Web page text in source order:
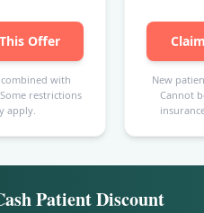
Offer
with
restrictions
apply.
New
Cannot
Patient Discount